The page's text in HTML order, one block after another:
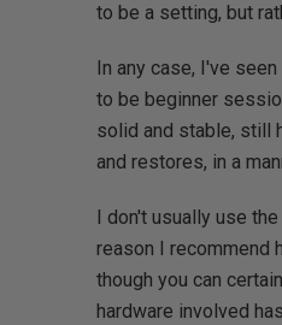
to be a setting, but
In any case, I've
to be beginner
solid and stable, still
and restores, in a
I don't usually use
reason I recommend
though you can
hardware involved